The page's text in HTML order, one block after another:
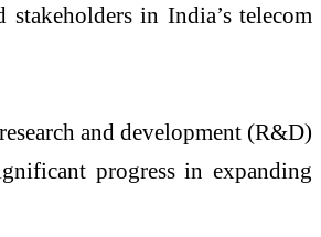
stakeholders in India’s telecom
and development (R&D)
progress in expanding